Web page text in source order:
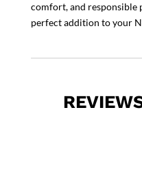
comfort, and responsible
perfect addition to your